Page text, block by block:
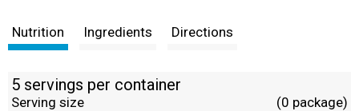
Nutrition Ingredients Directions
5 servings per container
Serving size (0 package)